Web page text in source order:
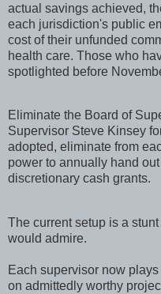
actual savings achieved,
each jurisdiction's public
cost of their unfunded
health care. Those who
spotlighted before
Eliminate the Board of
Supervisor Steve Kinsey
adopted, eliminate from
power to annually hand
discretionary cash grants.
The current setup is a
would admire.
Each supervisor now
on admittedly worthy